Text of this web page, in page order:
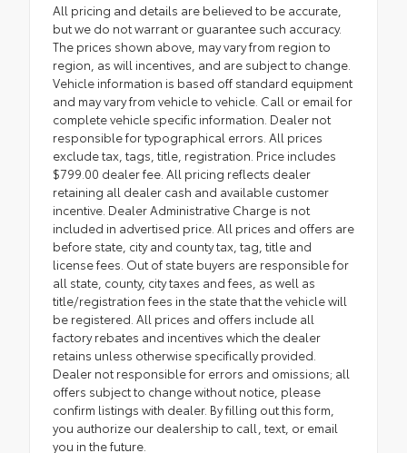
All pricing and details are believed to be accurate,
but we do not warrant or guarantee such accuracy.
The prices shown above, may vary from region to
region, as will incentives, and are subject to change.
Vehicle information is based off standard equipment
and may vary from vehicle to vehicle. Call or email for
complete vehicle specific information. Dealer not
responsible for typographical errors. All prices
exclude tax, tags, title, registration. Price includes
$799.00 dealer fee. All pricing reflects dealer
retaining all dealer cash and available customer
incentive. Dealer Administrative Charge is not
included in advertised price. All prices and offers are
before state, city and county tax, tag, title and
license fees. Out of state buyers are responsible for
all state, county, city taxes and fees, as well as
title/registration fees in the state that the vehicle will
be registered. All prices and offers include all
factory rebates and incentives which the dealer
retains unless otherwise specifically provided.
Dealer not responsible for errors and omissions; all
offers subject to change without notice, please
confirm listings with dealer. By filling out this form,
you authorize our dealership to call, text, or email
you in the future.